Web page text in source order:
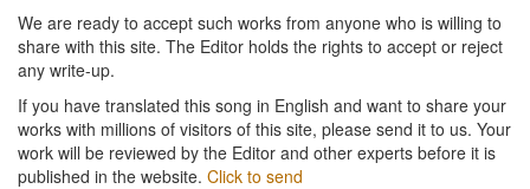
We are ready to accept such works from anyone who is willing to
share with this site. The Editor holds the rights to accept or reject
any write-up.
If you have translated this song in English and want to share your
works with millions of visitors of this site, please send it to us. Your
work will be reviewed by the Editor and other experts before it is
published in the website. Click to send